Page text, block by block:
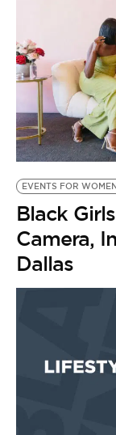
EVENTS FOR WOMEN
Black
Camera,
Dallas